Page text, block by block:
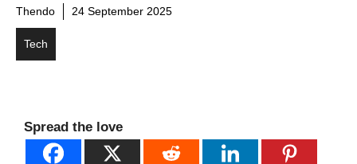
Thendo 24 September 2025
Tech
Spread the love